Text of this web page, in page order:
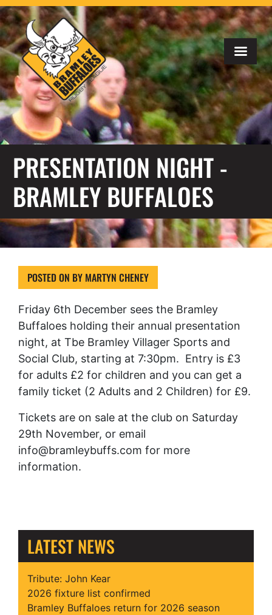
PRESENTATION NIGHT -
BRAMLEY BUFFALOES
POSTED ON BY MARTYN CHENEY
Friday 6th December sees the Bramley
Buffaloes holding their annual presentation
night, at Tbe Bramley Villager Sports and
Social Club, starting at 7:30pm. Entry is £3
for adults £2 for children and you can get a
family ticket (2 Adults and 2 Children) for £9.
Tickets are on sale at the club on Saturday
29th November, or email
info@bramleybuffs.com for more
information.
LATEST NEWS
Tribute: John Kear
2026 fixture list confirmed
Bramley Buffaloes return for 2026 season